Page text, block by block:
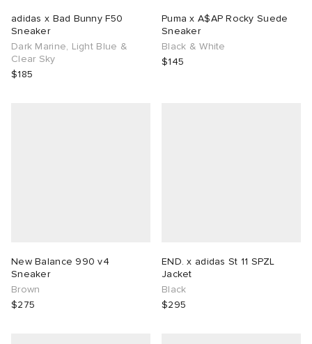
adidas x Bad Bunny F50
Sneaker
Dark Marine, Light Blue &
Clear Sky
$185
Puma x A$AP Rocky Suede
Sneaker
Black & White
$145
New Balance 990 v4
Sneaker
Brown
$275
END. x adidas St 11 SPZL
Jacket
Black
$295